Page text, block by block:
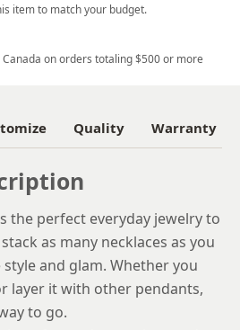
item to match your budget.
Canada on orders totaling $500 or more
Quality Warranty
the perfect everyday jewelry to
as many necklaces as you
and glam. Whether you
layer it with other pendants,
to go.